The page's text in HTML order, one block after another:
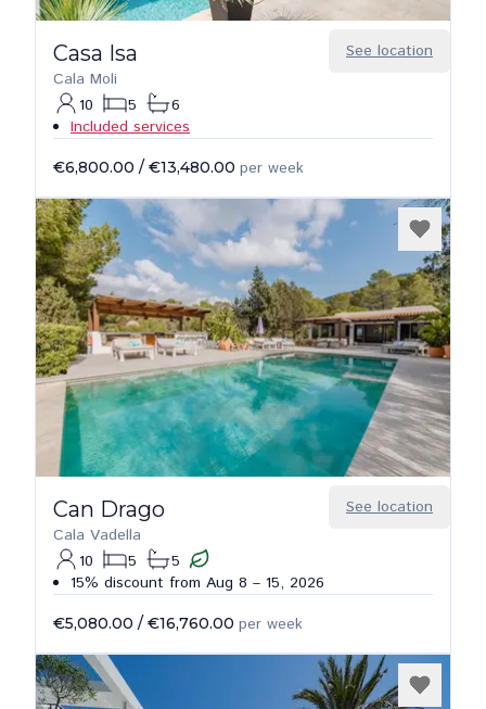
See location
Casa Isa
Cala Moli
10
5
6
Included services
€6,800.00 / €13,480.00 per week
See location
Can Drago
Cala Vadella
10
5
5
15% discount from Aug 8 – 15, 2026
€5,080.00 / €16,760.00 per week